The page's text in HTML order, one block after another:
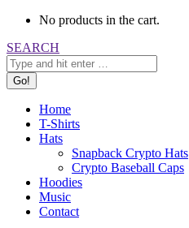
No products in the cart.
Search:
SEARCH
Home
T-Shirts
Hats
Snapback Crypto Hats
Crypto Baseball Caps
Hoodies
Music
Contact